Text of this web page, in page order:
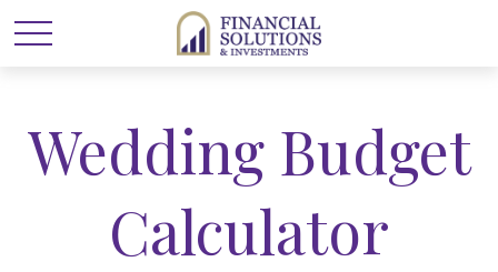
Wedding Budget
Calculator